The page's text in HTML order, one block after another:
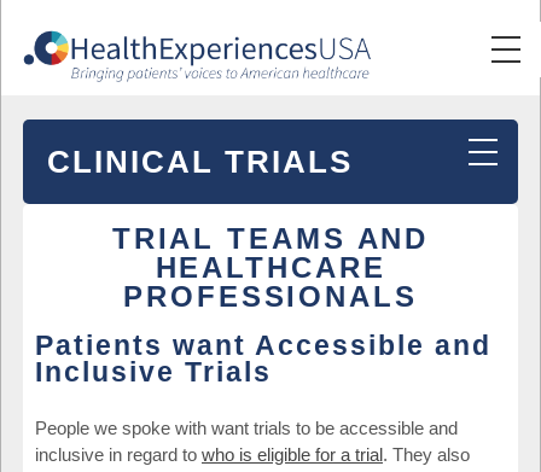
CLINICAL TRIALS
TRIAL TEAMS AND
HEALTHCARE
PROFESSIONALS
Patients want Accessible and
Inclusive Trials
People we spoke with want trials to be accessible and
inclusive in regard to who is eligible for a trial. They also